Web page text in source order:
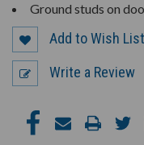
Ground studs on
Add to Wish List
Write a Review